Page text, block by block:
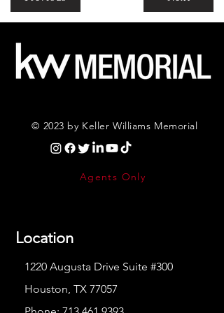
© 2023 by Keller Williams Memorial
Agents Only
Location
1220 Augusta Drive Suite #300
Houston, TX 77057